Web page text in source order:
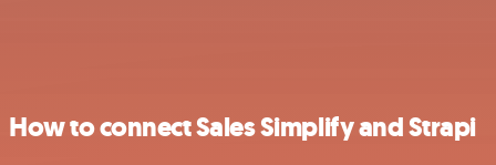
How to connect Sales Simplify and Strapi